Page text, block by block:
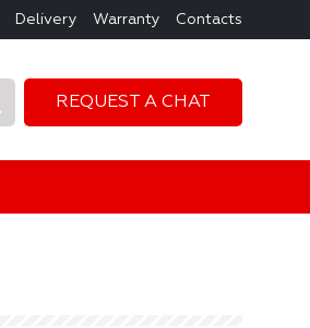
Delivery Warranty Contacts
REQUEST A CHAT